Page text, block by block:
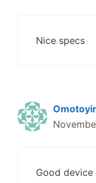
Nice specs
Good device